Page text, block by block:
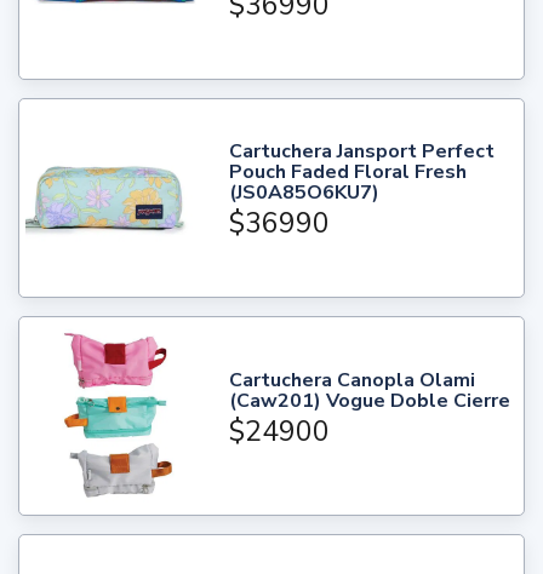
Cartuchera Jansport Perfect
Pouch Faded Floral Fresh
(JS0A85O6KU7)
$36990
Cartuchera Canopla Olami
(Caw201) Vogue Doble Cierre
$24900